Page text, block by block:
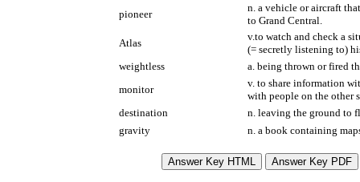
pioneer
n. a vehicle or aircraft
to Grand Central.
Atlas
v.to watch and check a
(= secretly listening to)
weightless
a. being thrown or fired
monitor
v. to share information
with people on the other
destination
n. leaving the ground to
gravity
n. a book containing